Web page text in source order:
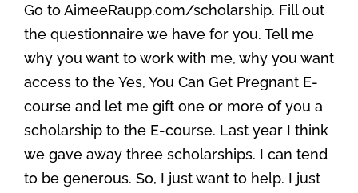
Go to AimeeRaupp.com/scholarship. Fill out
the questionnaire we have for you. Tell me
why you want to work with me, why you want
access to the Yes, You Can Get Pregnant E-
course and let me gift one or more of you a
scholarship to the E-course. Last year I think
we gave away three scholarships. I can tend
to be generous. So, I just want to help. I just